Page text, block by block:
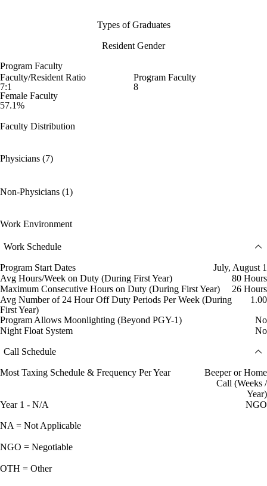
Types of Graduates
Resident Gender
Program Faculty
Faculty/Resident Ratio
7:1
Program Faculty
8
Female Faculty
57.1%
Faculty Distribution
Physicians (7)
Non-Physicians (1)
Work Environment
Work Schedule
Program Start Dates
July, August 1
Avg Hours/Week on Duty (During First Year)
80 Hours
Maximum Consecutive Hours on Duty (During First Year)
26 Hours
Avg Number of 24 Hour Off Duty Periods Per Week (During
First Year)
1.00
Program Allows Moonlighting (Beyond PGY-1)
No
Night Float System
No
Call Schedule
Most Taxing Schedule & Frequency Per Year
Beeper or Home
Call (Weeks /
Year)
Year 1 - N/A
NGO
NA = Not Applicable
NGO = Negotiable
OTH = Other